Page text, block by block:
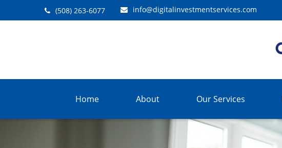
(508) 263-6077 info@digitalinvestmentservices.com
Home About Our Services